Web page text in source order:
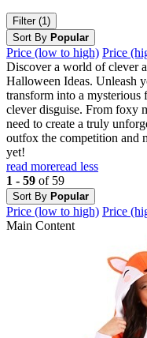
Filter (1)
Sort By Popular
Price (low to high) Price
Discover a world of clever
Halloween Ideas. Unleash
transform into a
clever disguise. From foxy
need to create a truly
outfox the competition and
yet!
read moreread less
1 - 59 of 59
Sort By Popular
Price (low to high) Price
Main Content